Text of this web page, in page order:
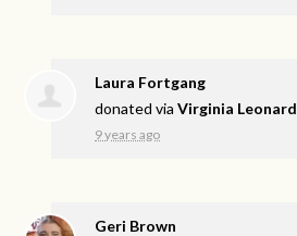
Laura Fortgang
donated viaVirginia Leonard
9 years ago
Geri Brown